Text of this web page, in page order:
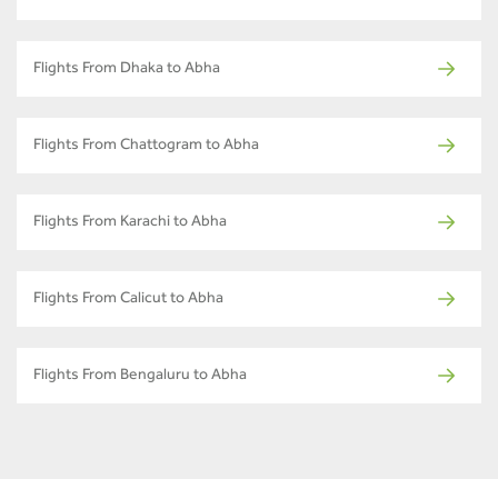
Flights From Dhaka to Abha
Flights From Chattogram to Abha
Flights From Karachi to Abha
Flights From Calicut to Abha
Flights From Bengaluru to Abha